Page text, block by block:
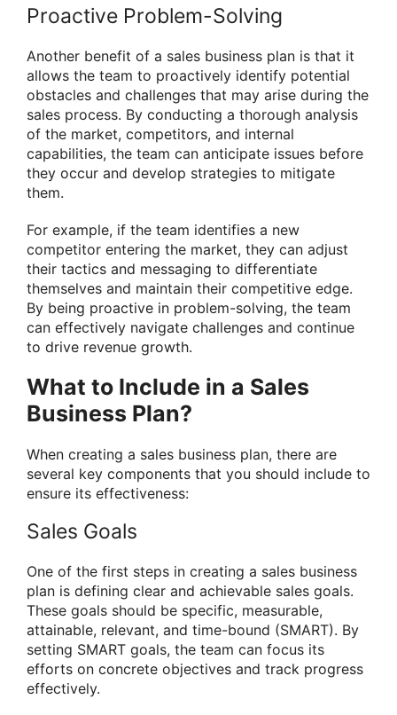
Proactive Problem-Solving
Another benefit of a sales business plan is that it
allows the team to proactively identify potential
obstacles and challenges that may arise during the
sales process. By conducting a thorough analysis
of the market, competitors, and internal
capabilities, the team can anticipate issues before
they occur and develop strategies to mitigate
them.
For example, if the team identifies a new
competitor entering the market, they can adjust
their tactics and messaging to differentiate
themselves and maintain their competitive edge.
By being proactive in problem-solving, the team
can effectively navigate challenges and continue
to drive revenue growth.
What to Include in a Sales
Business Plan?
When creating a sales business plan, there are
several key components that you should include to
ensure its effectiveness:
Sales Goals
One of the first steps in creating a sales business
plan is defining clear and achievable sales goals.
These goals should be specific, measurable,
attainable, relevant, and time-bound (SMART). By
setting SMART goals, the team can focus its
efforts on concrete objectives and track progress
effectively.